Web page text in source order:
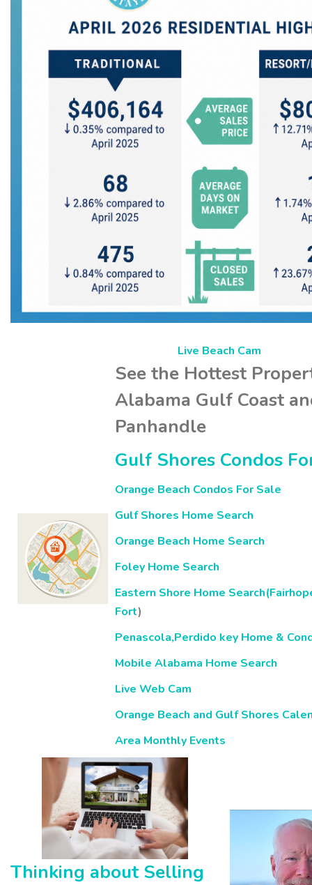
Live Beach Cam
See the Hottest
Alabama Gulf Coast
Panhandle
Gulf Shores Condos
Orange Beach Condos For Sale
Gulf Shores Home Search
Orange Beach Home Search
Foley Home Search
Eastern Shore Home
Fort)
Penascola,Perdido key Home &
Mobile Alabama Home Search
Live Web Cam
Orange Beach and Gulf Shores
Area Monthly Events
Thinking about Selling